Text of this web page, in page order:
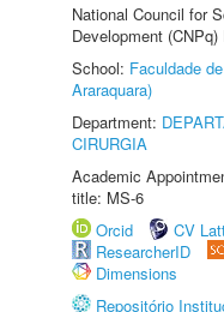
National Council for
Development
School: Faculdade
Araraquara)
Department:
CIRURGIA
Academic
title: MS-6
Orcid
CV
ResearcherID
Dimensions
Repositório